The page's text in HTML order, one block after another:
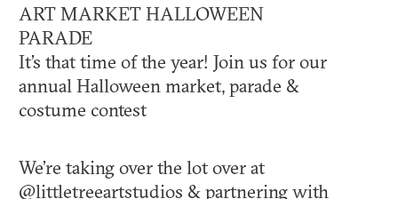
ART MARKET HALLOWEEN
PARADE
It’s that time of the year! Join us for our
annual Halloween market, parade &
costume contest
We’re taking over the lot over at
@littletreeartstudios & partnering with